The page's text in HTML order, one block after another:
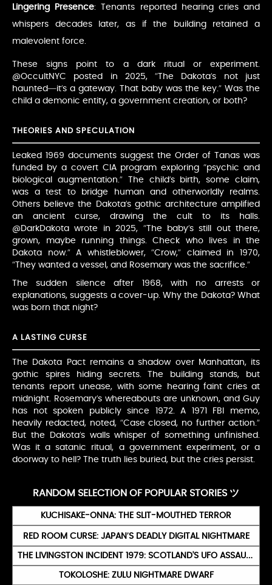
Lingering Presence: Tenants reported hearing cries and
whispers decades later, as if the building retained a
malevolent force.
These signs point to a dark ritual or experiment.
@OccultNYC posted in 2025, “The Dakota’s not just
haunted—it’s a gateway. That baby was the key.” Was the
child a demonic entity, a government creation, or both?
THEORIES AND SPECULATION
Leaked 1969 documents suggest the Order of Tanas was
funded by a covert CIA program exploring “psychic and
biological augmentation.” The child’s birth, some claim,
was a test to bridge human and otherworldly realms.
Others believe the Dakota’s gothic architecture amplified
an ancient curse, drawing the cult to its halls.
@DarkDakota wrote in 2025, “The baby’s still out there,
grown, maybe running things. Check who lives in the
Dakota now.” A whistleblower, “Crow,” claimed in 1970,
“They wanted a vessel, and Rosemary was the sacrifice.”
The sudden silence after 1968, with no arrests or
explanations, suggests a cover-up. Why the Dakota? What
was born that night?
A LASTING CURSE
The Dakota Pact remains a shadow over Manhattan, its
gothic spires hiding secrets. The building stands, but
tenants report unease, with some hearing faint cries at
midnight. Rosemary’s whereabouts are unknown, and Guy
has not spoken publicly since 1972. A 1971 FBI memo,
heavily redacted, noted, “Case closed, no further action.”
But the Dakota’s walls whisper of something unfinished.
Was it a satanic ritual, a government experiment, or a
doorway to hell? The truth lies buried, but the cries persist.
RANDOM SELECTION OF POPULAR STORIES ツ
KUCHISAKE-ONNA: THE SLIT-MOUTHED TERROR
RED ROOM CURSE: JAPAN’S DEADLY DIGITAL NIGHTMARE
THE LIVINGSTON INCIDENT 1979: SCOTLAND'S UFO ASSAULT TREATED AS A CRIME
TOKOLOSHE: ZULU NIGHTMARE DWARF